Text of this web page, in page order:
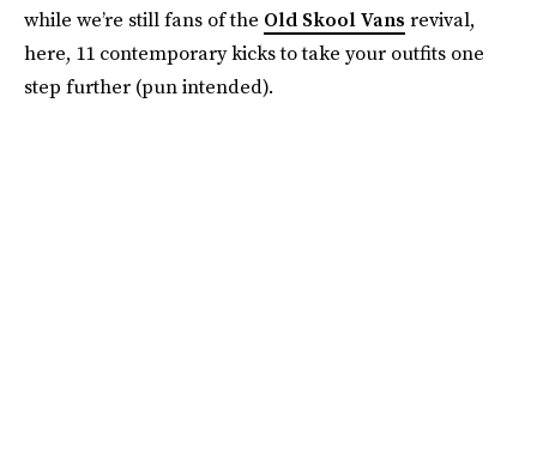
while we’re still fans of the Old Skool Vans revival,
here, 11 contemporary kicks to take your outfits one
step further (pun intended).